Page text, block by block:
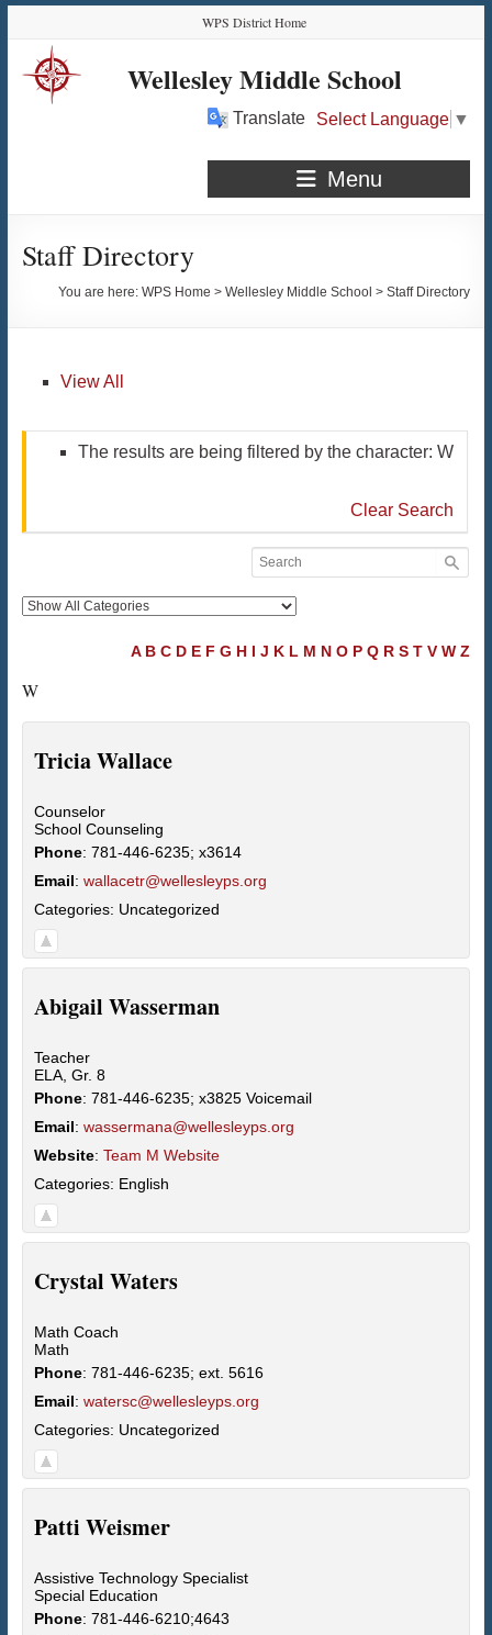
Content
navigation
quick
links
content
WPS District Home
Wellesley Middle School
Translate Select Language ▼
Menu
Staff Directory
You are here:WPS Home >Wellesley Middle School >Staff Directory
View All
The results are being filtered by the character: W
Clear Search
A B C D E F G H I J K L M N O P Q R S T V W Z
W
TriciaWallace
Counselor
School Counseling
Phone: 781-446-6235; x3614
Email: wallacetr@wellesleyps.org
Categories: Uncategorized
Abigail Wasserman
Teacher
ELA, Gr. 8
Phone: 781-446-6235; x3825 Voicemail
Email: wassermana@wellesleyps.org
Website: Team M Website
Categories: English
Crystal Waters
Math Coach
Math
Phone: 781-446-6235; ext. 5616
Email: watersc@wellesleyps.org
Categories: Uncategorized
Patti Weismer
Assistive Technology Specialist
Special Education
Phone: 781-446-6210;4643